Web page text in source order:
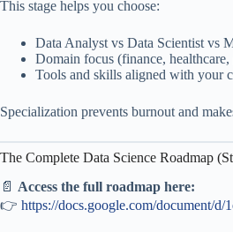
This stage helps you choose:
Data Analyst vs Data Scientist vs
Domain focus (finance,
Tools and skills aligned with your
Specialization prevents burnout and
The Complete Data Science Roadmap
📄 Access the full roadmap here:
👉 https://docs.google.com/document/